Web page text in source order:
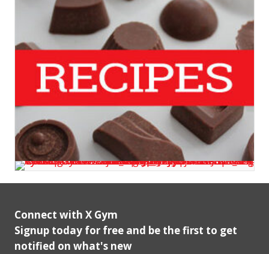
Connect with X Gym
Signup today for free and be the first to get
notified on what's new